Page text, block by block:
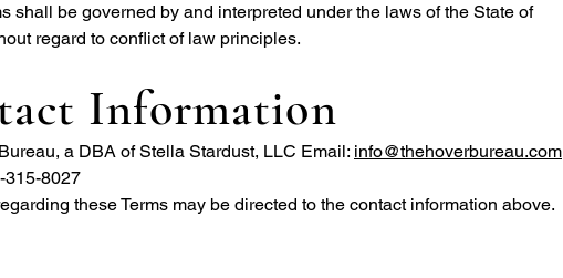
shall be governed by and interpreted under the laws of the State of
regard to conflict of law principles.
Information
a DBA of Stella Stardust, LLC Email: info@thehoverbureau.com
315-8027
these Terms may be directed to the contact information above.